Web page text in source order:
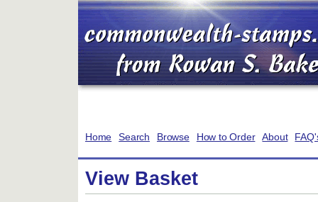
Home Search Browse How to Order About
View Basket